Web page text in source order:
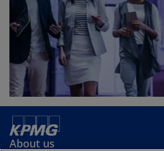
w
t
a
b
About us